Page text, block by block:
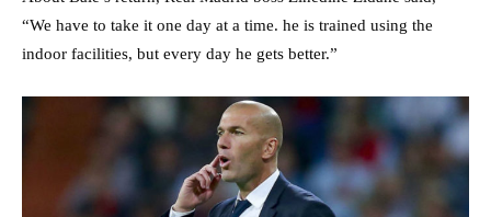
“We have to take it one day at a time. he is trained using the
indoor facilities, but every day he gets better.”